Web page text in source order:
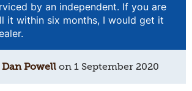
by an independent. If you are
it within six months, I would get it
Dan Powell on 1 September 2020